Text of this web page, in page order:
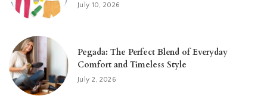
July 10, 2026
Pegada: The Perfect Blend of Everyday
Comfort and Timeless Style
July 2, 2026